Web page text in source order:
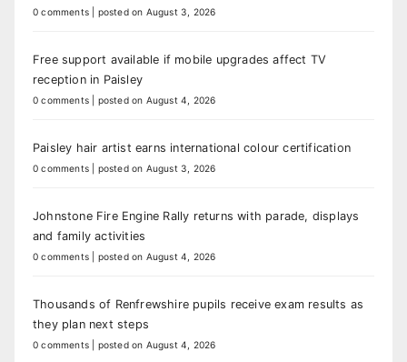
0 comments posted on August 3, 2026
Free support available if mobile upgrades affect TV
reception in Paisley
0 comments posted on August 4, 2026
Paisley hair artist earns international colour certification
0 comments posted on August 3, 2026
Johnstone Fire Engine Rally returns with parade, displays
and family activities
0 comments posted on August 4, 2026
Thousands of Renfrewshire pupils receive exam results as
they plan next steps
0 comments posted on August 4, 2026